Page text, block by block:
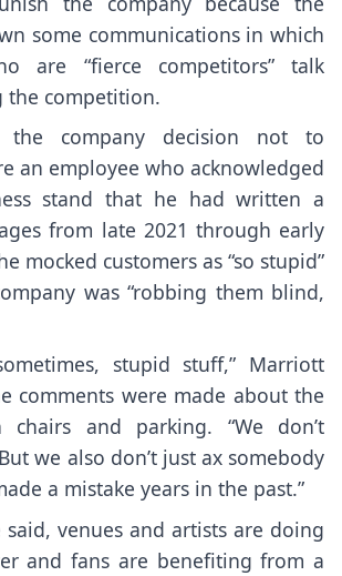
some communications in which
are “fierce competitors” talk
the competition.
the company decision not to
an employee who acknowledged
stand that he had written a
from late 2021 through early
mocked customers as “so stupid”
was “robbing them blind,
stupid stuff,” Marriott
comments were made about the
and parking. “We don’t
we also don’t just ax somebody
a mistake years in the past.”
venues and artists are doing
and fans are benefiting from a